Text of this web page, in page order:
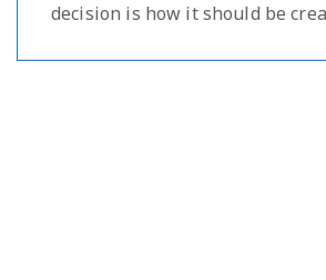
decision is how it should be